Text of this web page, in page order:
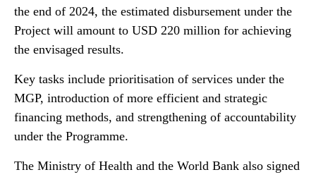
the end of 2024, the estimated disbursement under the
Project will amount to USD 220 million for achieving
the envisaged results.
Key tasks include prioritisation of services under the
MGP, introduction of more efficient and strategic
financing methods, and strengthening of accountability
under the Programme.
The Ministry of Health and the World Bank also signed